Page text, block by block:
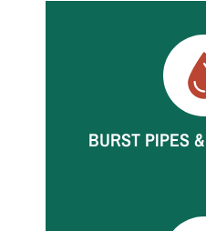
Common
Situations
BURST PIPES